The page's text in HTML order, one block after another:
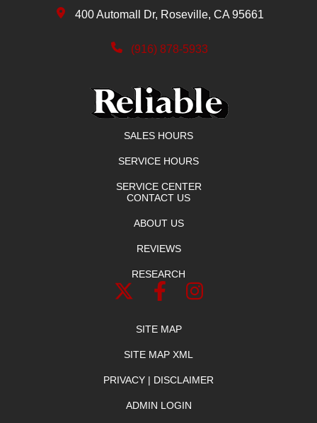
400 Automall Dr, Roseville, CA 95661
(916) 878-5933
SALES HOURS
SERVICE HOURS
SERVICE CENTER
CONTACT US
ABOUT US
REVIEWS
RESEARCH
SITE MAP
SITE MAP XML
PRIVACY | DISCLAIMER
ADMIN LOGIN